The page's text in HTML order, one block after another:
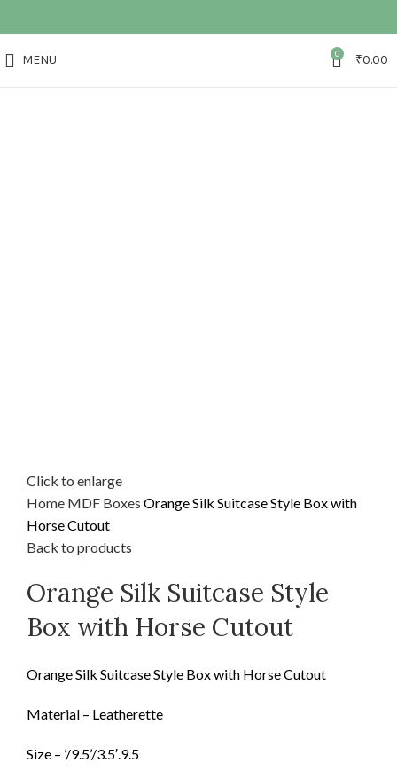
MENU 0 ₹0.00
Click to enlarge
Home MDF Boxes Orange Silk Suitcase Style Box with
Horse Cutout
Back to products
Orange Silk Suitcase Style
Box with Horse Cutout
Orange Silk Suitcase Style Box with Horse Cutout
Material – Leatherette
Size – ’/9.5’/3.5′.9.5